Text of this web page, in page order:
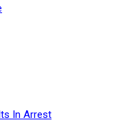
In Arrest